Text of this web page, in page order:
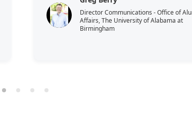
Director Communications - Office of
Affairs, The University of Alabama at
Birmingham